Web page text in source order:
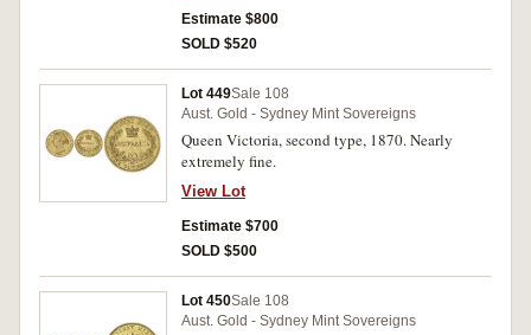
Estimate $800
SOLD $520
Lot 449Sale 108
Aust. Gold - Sydney Mint Sovereigns
Queen Victoria, second type, 1870. Nearly
extremely fine.
View Lot
Estimate $700
SOLD $500
Lot 450Sale 108
Aust. Gold - Sydney Mint Sovereigns